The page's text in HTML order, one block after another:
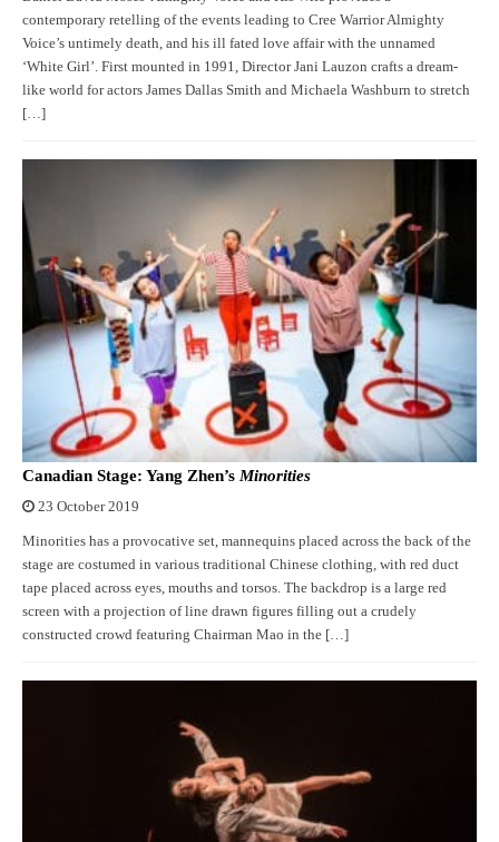
contemporary retelling of the events leading to Cree Warrior Almighty
Voice’s untimely death, and his ill fated love affair with the unnamed
‘White Girl’. First mounted in 1991, Director Jani Lauzon crafts a dream-
like world for actors James Dallas Smith and Michaela Washburn to stretch
[…]
Canadian Stage: Yang Zhen’s Minorities
23 October 2019
Minorities has a provocative set, mannequins placed across the back of the
stage are costumed in various traditional Chinese clothing, with red duct
tape placed across eyes, mouths and torsos. The backdrop is a large red
screen with a projection of line drawn figures filling out a crudely
constructed crowd featuring Chairman Mao in the […]